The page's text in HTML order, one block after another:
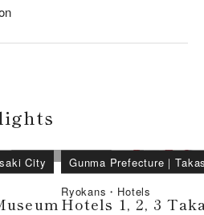
City
Gunma Prefecture ｜
Ryokans・Hotels
Hotels 1, 2, 3